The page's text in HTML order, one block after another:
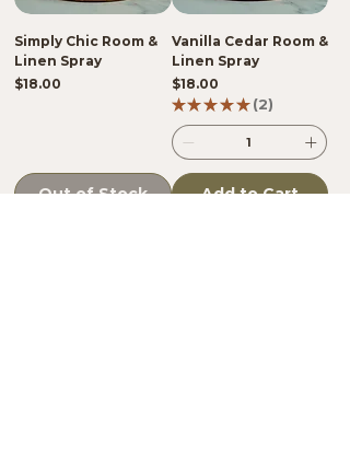
Simply Chic Room &
Linen Spray
Price
$18.00
Out of Stock
Vanilla Cedar Room &
Linen Spray
Price
$18.00
★★★★★ 2
2
Add to Cart